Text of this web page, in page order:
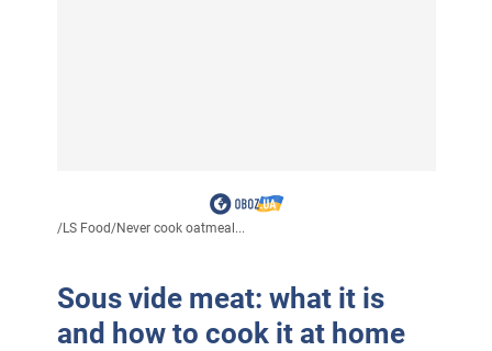
/LS Food/Never cook oatmeal...
Sous vide meat: what it is
and how to cook it at home